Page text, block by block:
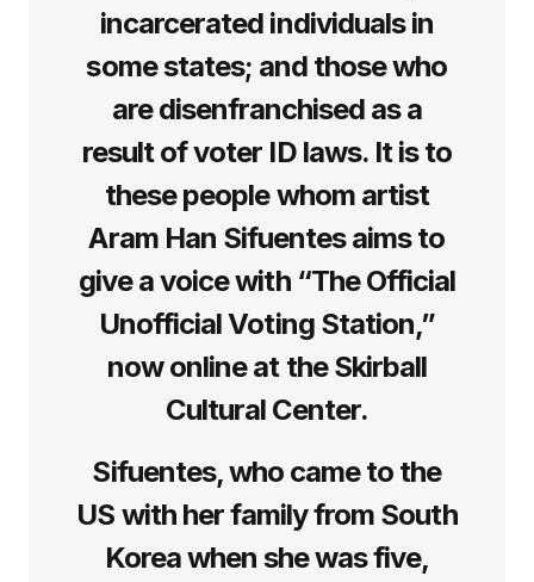
incarcerated individuals in
some states; and those who
are disenfranchised as a
result of voter ID laws. It is to
these people whom artist
Aram Han Sifuentes aims to
give a voice with “The Official
Unofficial Voting Station,”
now online at the Skirball
Cultural Center.
Sifuentes, who came to the
US with her family from South
Korea when she was five,